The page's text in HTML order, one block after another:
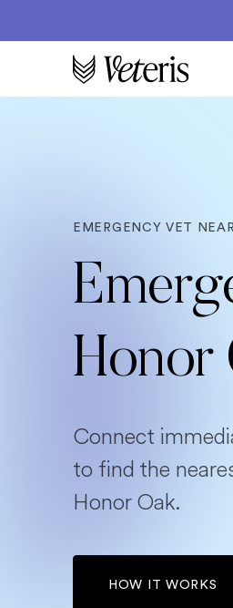
EMERGENCY VET
Honor
Connect
to find the
Honor Oak.
HOW IT WORKS